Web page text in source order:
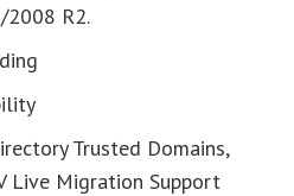
2008 R2.
Trusted Domains,
Live Migration Support